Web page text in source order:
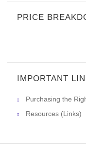
PRICE
IMPORTANT
Purchasing the
Resources (Links)